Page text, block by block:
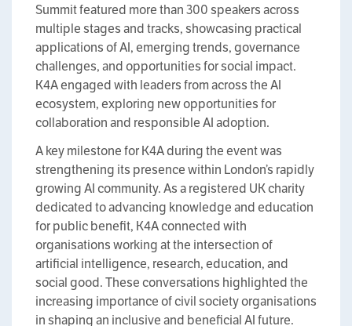
Summit featured more than 300 speakers across
multiple stages and tracks, showcasing practical
applications of AI, emerging trends, governance
challenges, and opportunities for social impact.
K4A engaged with leaders from across the AI
ecosystem, exploring new opportunities for
collaboration and responsible AI adoption.
A key milestone for K4A during the event was
strengthening its presence within London’s rapidly
growing AI community. As a registered UK charity
dedicated to advancing knowledge and education
for public benefit, K4A connected with
organisations working at the intersection of
artificial intelligence, research, education, and
social good. These conversations highlighted the
increasing importance of civil society organisations
in shaping an inclusive and beneficial AI future.